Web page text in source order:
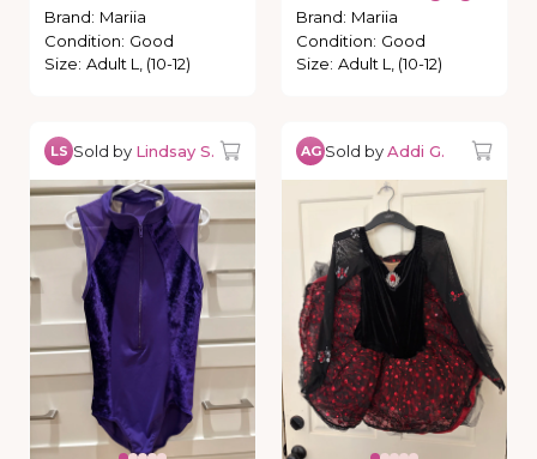
Tank Leotard
Brand: Mariia
Condition: Good
Size: Adult L, (10-12)
Back Tank
Brand: Mariia
Condition: Good
Size: Adult L, (10-12)
LS Sold by Lindsay S. AG Sold byAddi G.